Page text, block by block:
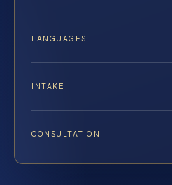
LANGUAGES
INTAKE
CONSULTATION